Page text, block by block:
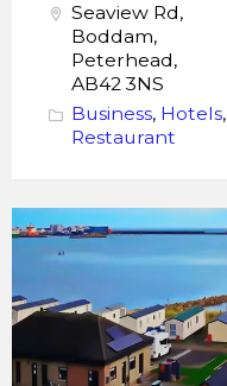
Seaview Rd,
Boddam,
Peterhead,
AB42 3NS
Business, Hotels,
Restaurant
Peterhead
Holidays